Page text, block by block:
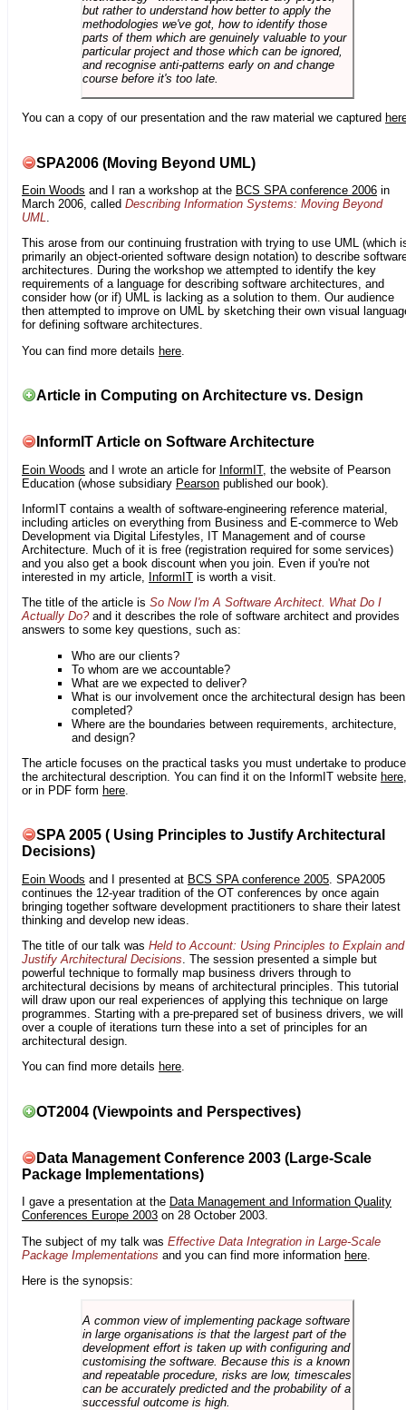
but rather to understand how better to apply the
methodologies we've got, how to identify those
parts of them which are genuinely valuable to your
particular project and those which can be ignored,
and recognise anti-patterns early on and change
course before it's too late.
You can a copy of our presentation and the raw material we captured
SPA2006 (Moving Beyond UML)
Eoin Woods and I ran a workshop at the BCS SPA conference 2006 in
March 2006, called Describing Information Systems: Moving Beyond
UML.
This arose from our continuing frustration with trying to use UML (which
primarily an object-oriented software design notation) to describe
architectures. During the workshop we attempted to identify the key
requirements of a language for describing software architectures, and
consider how (or if) UML is lacking as a solution to them. Our audience
then attempted to improve on UML by sketching their own visual
for defining software architectures.
You can find more details here
Article in Computing on Architecture vs. Design
InformIT Article on Software Architecture
Eoin Woods and I wrote an article for InformIT, the website of Pearson
Education (whose subsidiary Pearson published our book).
InformIT contains a wealth of software-engineering reference material,
including articles on everything from Business and E-commerce to Web
Development via Digital Lifestyles, IT Management and of course
Architecture. Much of it is free (registration required for some services)
and you also get a book discount when you join. Even if you're not
interested in my article, InformIT is worth a visit.
The title of the article is So Now I'm A Software Architect. What Do I
Actually Do?and it describes the role of software architect and provides
answers to some key questions, such as:
Who are our clients?
To whom are we accountable?
What are we expected to deliver?
What is our involvement once the architectural design has been
completed?
Where are the boundaries between requirements, architecture,
and design?
The article focuses on the practical tasks you must undertake to produce
the architectural description. You can find it on the InformIT website here,
or in PDF form here.
SPA 2005 ( Using Principles to Justify Architectural
Decisions)
Eoin Woods and I presented at BCS SPA conference 2005 . SPA2005
continues the 12-year tradition of the OT conferences by once again
bringing together software development practitioners to share their latest
thinking and develop new ideas.
The title of our talk was Held to Account: Using Principles to Explain and
Justify Architectural Decisions. The session presented a simple but
powerful technique to formally map business drivers through to
architectural decisions by means of architectural principles. This tutorial
will draw upon our real experiences of applying this technique on large
programmes. Starting with a pre-prepared set of business drivers, we will
over a couple of iterations turn these into a set of principles for an
architectural design.
You can find more details here.
OT2004 (Viewpoints and Perspectives)
Data Management Conference 2003 (Large-Scale
Package Implementations)
I gave a presentation at the Data Management and Information Quality
Conferences Europe 2003 on 28 October 2003.
The subject of my talk was Effective Data Integration in Large-Scale
Package Implementations and you can find more information here
Here is the synopsis:
A common view of implementing package software
in large organisations is that the largest part of the
development effort is taken up with configuring and
customising the software. Because this is a known
and repeatable procedure, risks are low, timescales
can be accurately predicted and the probability of a
successful outcome is high.